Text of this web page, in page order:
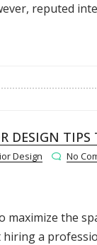
reputed
DESIGN
Design No
the
a